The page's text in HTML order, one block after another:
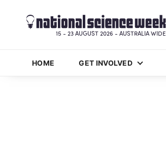
HOME GET INVOLVED
15 - 23 AUGUST 2026 - AUSTRALIA WIDE